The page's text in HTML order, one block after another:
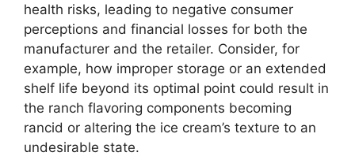
health risks, leading to negative consumer
perceptions and financial losses for both the
manufacturer and the retailer. Consider, for
example, how improper storage or an extended
shelf life beyond its optimal point could result in
the ranch flavoring components becoming
rancid or altering the ice cream’s texture to an
undesirable state.